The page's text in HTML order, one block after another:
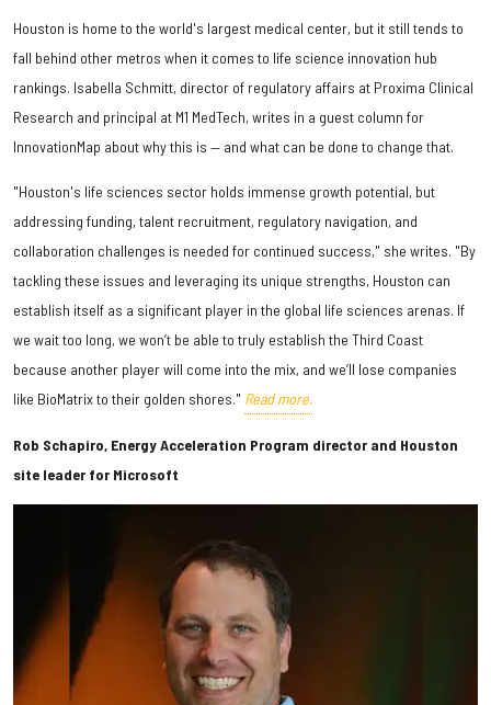
Houston is home to the world's largest medical center, but it still tends to
fall behind other metros when it comes to life science innovation hub
rankings. Isabella Schmitt, director of regulatory affairs at Proxima Clinical
Research and principal at M1 MedTech, writes in a guest column for
InnovationMap about why this is — and what can be done to change that.
"Houston's life sciences sector holds immense growth potential, but
addressing funding, talent recruitment, regulatory navigation, and
collaboration challenges is needed for continued success," she writes. "By
tackling these issues and leveraging its unique strengths, Houston can
establish itself as a significant player in the global life sciences arenas. If
we wait too long, we won’t be able to truly establish the Third Coast
because another player will come into the mix, and we’ll lose companies
like BioMatrix to their golden shores." Read more.
Rob Schapiro, Energy Acceleration Program director and Houston
site leader for Microsoft